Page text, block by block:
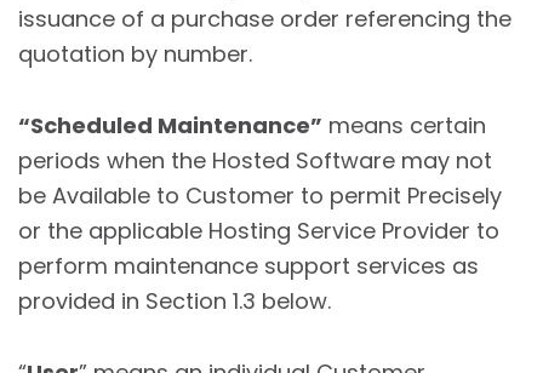
issuance of a purchase order referencing the
quotation by number.
“Scheduled Maintenance” means certain
periods when the Hosted Software may not
be Available to Customer to permit Precisely
or the applicable Hosting Service Provider to
perform maintenance support services as
provided in Section 1.3 below.